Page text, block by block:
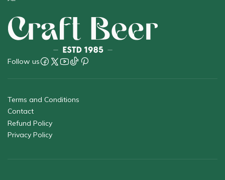
Follow us
Terms and Conditions
Contact
Refund Policy
Privacy Policy